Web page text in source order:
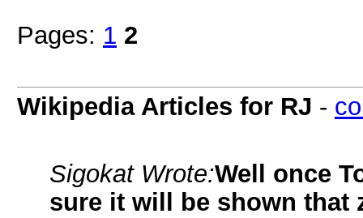
Pages: 1 2
Wikipedia Articles for RJ -
Sigokat Wrote:Well once
sure it will be shown that